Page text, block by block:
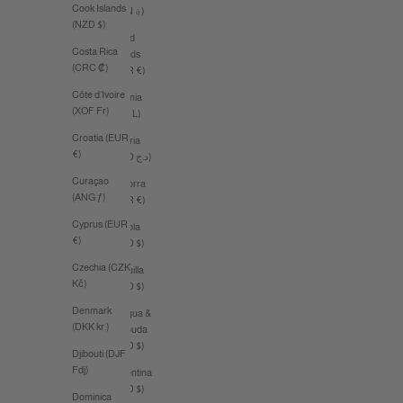
Cook Islands
(NZD $)
Costa Rica
(CRC ₡)
Côte d’Ivoire
(XOF Fr)
Croatia (EUR
€)
Curaçao
(ANG ƒ)
Cyprus (EUR
€)
Czechia (CZK
Kč)
Denmark
(DKK kr.)
Djibouti (DJF
Fdj)
Dominica
(AFN ؋)
Åland
Islands
(EUR €)
Albania
(ALL L)
Algeria
(DZD د.ج)
Andorra
(EUR €)
Angola
(AUD $)
Anguilla
(XCD $)
Antigua &
Barbuda
(XCD $)
Argentina
(AUD $)